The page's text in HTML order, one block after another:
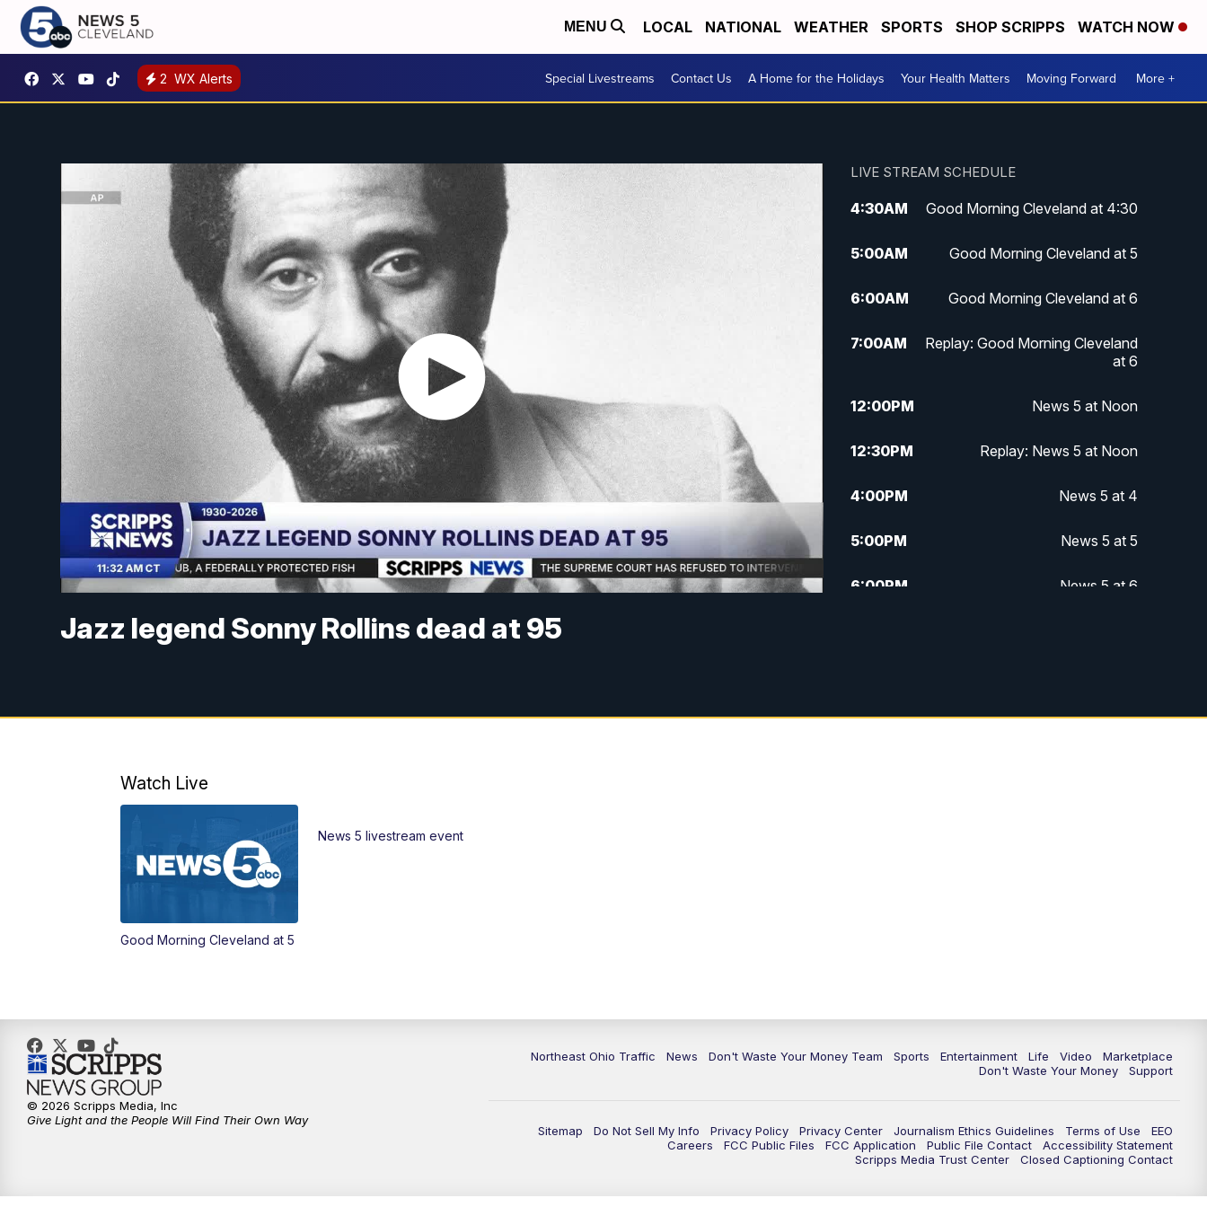
MENU LOCAL NATIONAL WEATHER SPORTS SHOP SCRIPPS WATCH NOW
2 WX Alerts Special Livestreams Contact Us A Home for the Holidays Your Health Matters Moving Forward More +
Jazz legend Sonny Rollins dead at 95
LIVE STREAM SCHEDULE
4:30AM Good Morning Cleveland at 4:30
5:00AM Good Morning Cleveland at 5
6:00AM Good Morning Cleveland at 6
7:00AM
Replay: Good Morning Cleveland
at 6
12:00PM News 5 at Noon
12:30PM Replay: News 5 at Noon
4:00PM News 5 at 4
5:00PM News 5 at 5
6:00PM News 5 at 6
7:30PM Replay: News 5 at 7
Watch Live
Good Morning Cleveland at 5
News 5 livestream event
Northeast Ohio Traffic News Don't Waste Your Money Team Sports Entertainment Life Video
Marketplace
Don't Waste Your Money
Support
Sitemap Do Not Sell My Info Privacy Policy Privacy Center Journalism Ethics Guidelines Terms of Use
EEO
Careers
FCC Public Files FCC Application Public File Contact
Accessibility Statement
Scripps Media Trust Center
Closed Captioning Contact
© 2026 Scripps Media, Inc
Give Light and the People Will Find Their Own Way